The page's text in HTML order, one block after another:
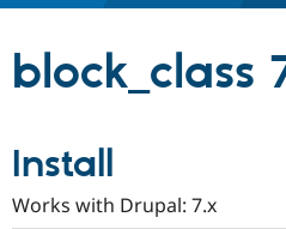
Community
block_class
Install
Works with Drupal: 7.x